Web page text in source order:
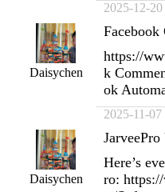
2025-12-20
Daisychen
https://
k
ok
2025-11-07
Daisychen
Here’s
ro: